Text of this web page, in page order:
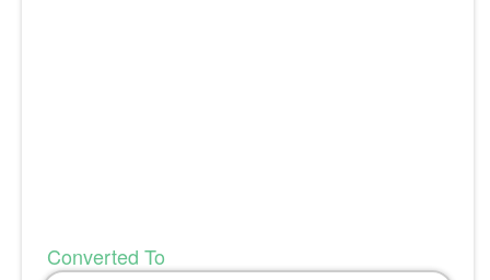
Converted To